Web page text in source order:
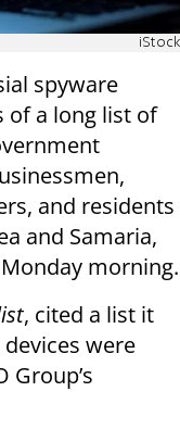
iStock
spyware
of a long list of
and residents
and Samaria,
morning.
, cited a list it
were
Group’s